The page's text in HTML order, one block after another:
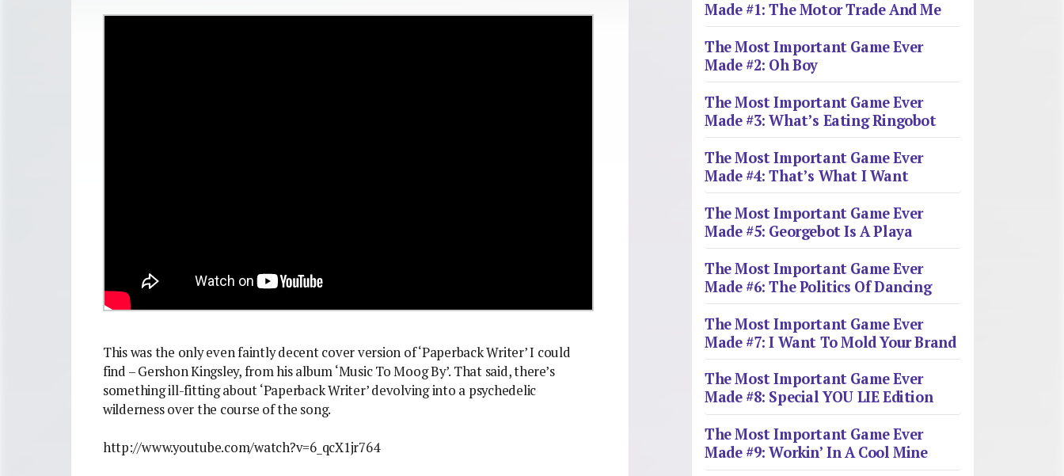
This was the only even faintly decent cover version of ‘Paperback Writer’ I could
find – Gershon Kingsley, from his album ‘Music To Moog By’. That said, there’s
something ill-fitting about ‘Paperback Writer’ devolving into a psychedelic
wilderness over the course of the song.
http://www.youtube.com/watch?v=6_qcX1jr764
Made #1: The Motor Trade And Me
The Most Important Game Ever
Made #2: Oh Boy
The Most Important Game Ever
Made #3: What’s Eating Ringobot
The Most Important Game Ever
Made #4: That’s What I Want
The Most Important Game Ever
Made #5: Georgebot Is A Playa
The Most Important Game Ever
Made #6: The Politics Of Dancing
The Most Important Game Ever
Made #7: I Want To Mold Your Brand
The Most Important Game Ever
Made #8: Special YOU LIE Edition
The Most Important Game Ever
Made #9: Workin’ In A Cool Mine